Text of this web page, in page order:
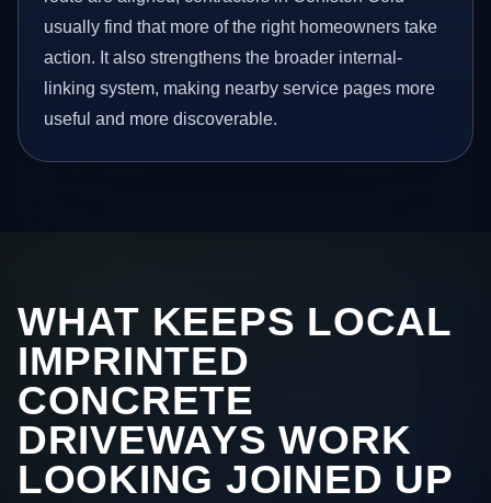
usually find that more of the right homeowners take
action. It also strengthens the broader internal-
linking system, making nearby service pages more
useful and more discoverable.
WHAT KEEPS LOCAL
IMPRINTED
CONCRETE
DRIVEWAYS WORK
LOOKING JOINED UP